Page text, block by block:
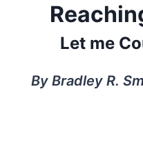
Let me
By Bradley R.